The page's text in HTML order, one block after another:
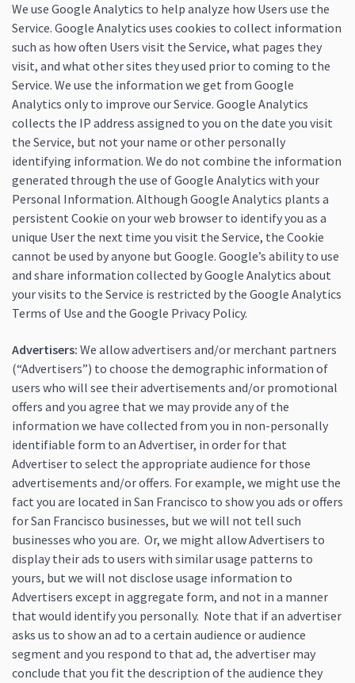
We use Google Analytics to help analyze how Users use the
Service. Google Analytics uses cookies to collect information
such as how often Users visit the Service, what pages they
visit, and what other sites they used prior to coming to the
Service. We use the information we get from Google
Analytics only to improve our Service. Google Analytics
collects the IP address assigned to you on the date you visit
the Service, but not your name or other personally
identifying information. We do not combine the information
generated through the use of Google Analytics with your
Personal Information. Although Google Analytics plants a
persistent Cookie on your web browser to identify you as a
unique User the next time you visit the Service, the Cookie
cannot be used by anyone but Google. Google’s ability to use
and share information collected by Google Analytics about
your visits to the Service is restricted by the Google Analytics
Terms of Use and the Google Privacy Policy.
Advertisers: We allow advertisers and/or merchant partners
(“Advertisers”) to choose the demographic information of
users who will see their advertisements and/or promotional
offers and you agree that we may provide any of the
information we have collected from you in non-personally
identifiable form to an Advertiser, in order for that
Advertiser to select the appropriate audience for those
advertisements and/or offers. For example, we might use the
fact you are located in San Francisco to show you ads or offers
for San Francisco businesses, but we will not tell such
businesses who you are. Or, we might allow Advertisers to
display their ads to users with similar usage patterns to
yours, but we will not disclose usage information to
Advertisers except in aggregate form, and not in a manner
that would identify you personally. Note that if an advertiser
asks us to show an ad to a certain audience or audience
segment and you respond to that ad, the advertiser may
conclude that you fit the description of the audience they